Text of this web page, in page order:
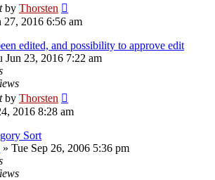
by Thorsten
27, 2016 6:56 am
edited, and possibility to approve edit
Jun 23, 2016 7:22 am
by Thorsten
2016 8:28 am
Sort
» Tue Sep 26, 2006 5:36 pm